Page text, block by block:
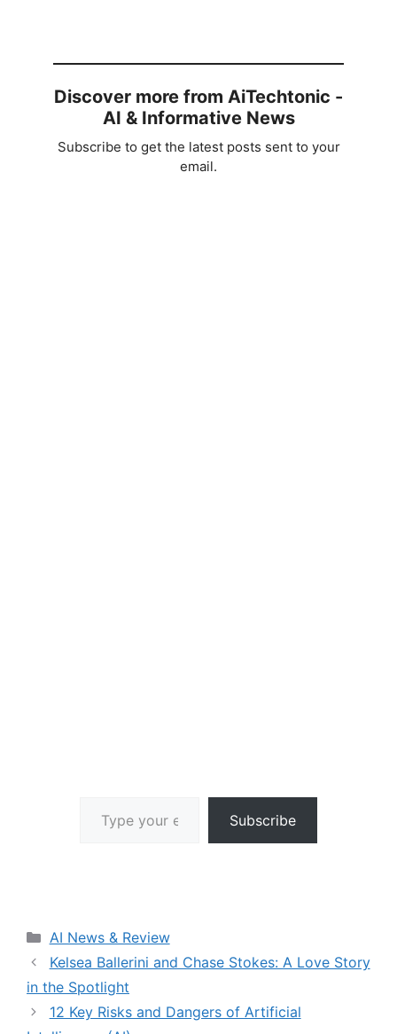
Discover more from AiTechtonic -
AI & Informative News
Subscribe to get the latest posts sent to your
email.
Subscribe
Categories
AI News & Review
Kelsea Ballerini and Chase Stokes: A Love Story
in the Spotlight
12 Key Risks and Dangers of Artificial